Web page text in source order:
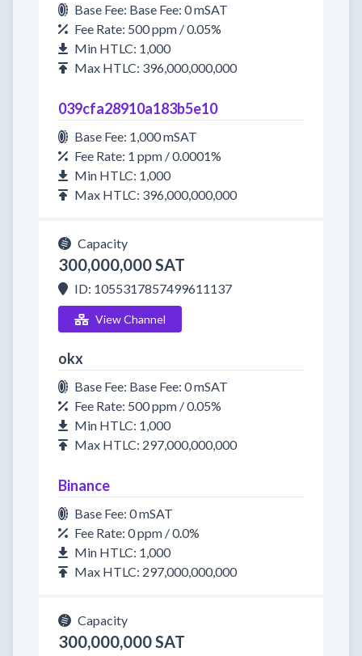
Base Fee: Base Fee: 0 mSAT
Fee Rate: 500 ppm / 0.05%
Min HTLC: 1,000
Max HTLC: 396,000,000,000
039cfa28910a183b5e10
Base Fee: 1,000 mSAT
Fee Rate: 1 ppm / 0.0001%
Min HTLC: 1,000
Max HTLC: 396,000,000,000
Capacity
300,000,000 SAT
ID: 1055317857499611137
View Channel
okx
Base Fee: Base Fee: 0 mSAT
Fee Rate: 500 ppm / 0.05%
Min HTLC: 1,000
Max HTLC: 297,000,000,000
Binance
Base Fee: 0 mSAT
Fee Rate: 0 ppm / 0.0%
Min HTLC: 1,000
Max HTLC: 297,000,000,000
Capacity
300,000,000 SAT